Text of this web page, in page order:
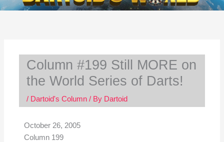
Column #199 Still MORE on
the World Series of Darts!
/ Dartoid's Column/ By Dartoid
October 26, 2005
Column 199